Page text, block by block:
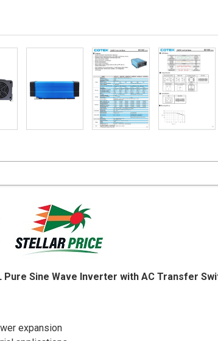
Pure Sine Wave Inverter with AC Transfer
expansion